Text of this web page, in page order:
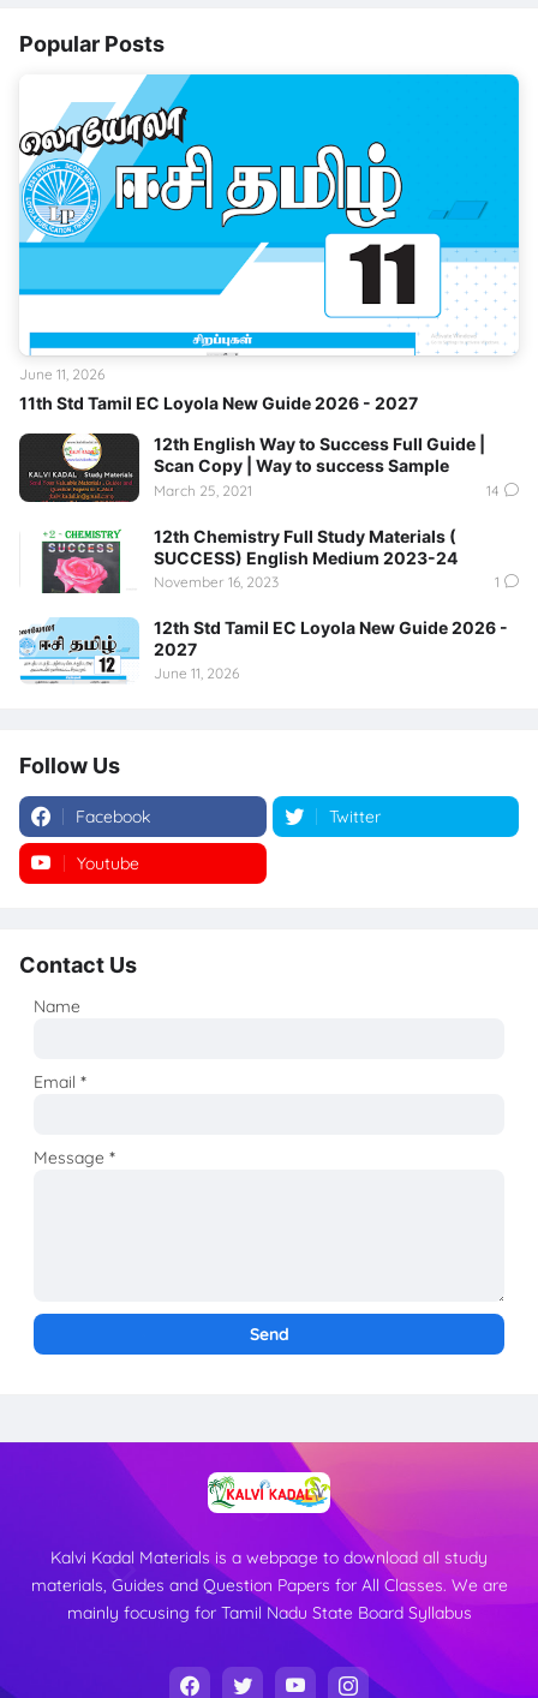
Popular Posts
11th Std Tamil EC Loyola New Guide 2026 - 2027
June 11, 2026
12th English Way to Success Full Guide |
Scan Copy | Way to success Sample
March 25, 2021 14
12th Chemistry Full Study Materials (
SUCCESS) English Medium 2023-24
November 16, 2023 1
12th Std Tamil EC Loyola New Guide 2026 -
2027
June 11, 2026
Follow Us
Facebook Twitter
Youtube
Contact Us
Name
Email*
Message*
Kalvi Kadal Materials is a webpage to download all study
materials, Guides and Question Papers for All Classes. We are
mainly focusing for Tamil Nadu State Board Syllabus